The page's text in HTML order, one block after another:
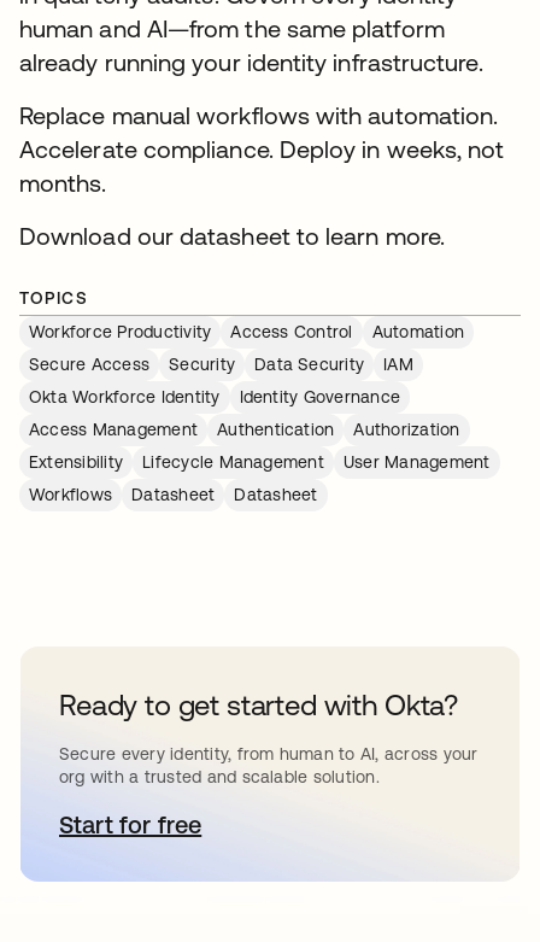
human and AI—from the same platform
already running your identity infrastructure.
Replace manual workflows with automation.
Accelerate compliance. Deploy in weeks, not
months.
Download our datasheet to learn more.
TOPICS
Workforce Productivity
Access Control
Automation
Secure Access
Security Data Security
IAM
Okta Workforce Identity
Identity Governance
Access Management
Authentication
Authorization
Extensibility
Lifecycle Management
User Management
Workflows
Datasheet Datasheet
Ready to get started with Okta?
Secure every identity, from human to AI, across your
org with a trusted and scalable solution.
Start for freeopens in a new tab